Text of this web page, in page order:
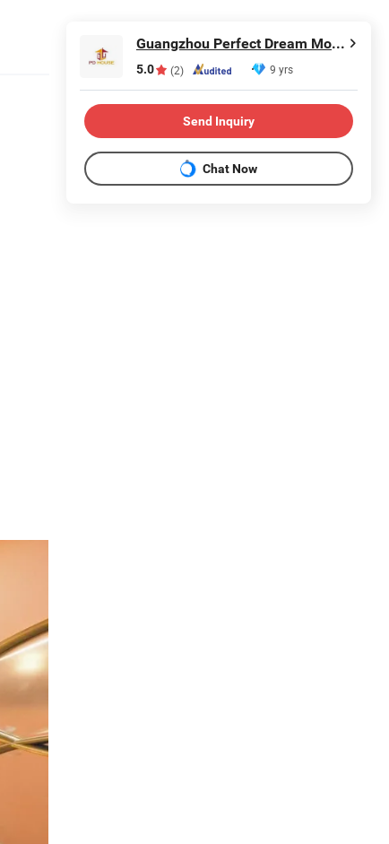
Guangzhou Perfect Dream Modular House Co., Ltd.
5.0 (2) 9 yrs
Send Inquiry
Chat Now